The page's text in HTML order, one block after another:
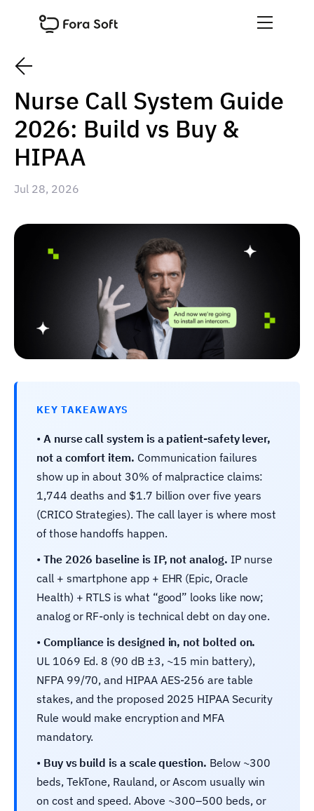
Nurse Call System Guide
2026: Build vs Buy &
HIPAA
Jul 28, 2026
KEY TAKEAWAYS
• A nurse call system is a patient-safety lever,
not a comfort item. Communication failures
show up in about 30% of malpractice claims:
1,744 deaths and $1.7 billion over five years
(CRICO Strategies). The call layer is where most
of those handoffs happen.
• The 2026 baseline is IP, not analog. IP nurse
call + smartphone app + EHR (Epic, Oracle
Health) + RTLS is what “good” looks like now;
analog or RF-only is technical debt on day one.
• Compliance is designed in, not bolted on.
UL 1069 Ed. 8 (90 dB ±3, ~15 min battery),
NFPA 99/70, and HIPAA AES-256 are table
stakes, and the proposed 2025 HIPAA Security
Rule would make encryption and MFA
mandatory.
• Buy vs build is a scale question. Below ~300
beds, TekTone, Rauland, or Ascom usually win
on cost and speed. Above ~300–500 beds, or